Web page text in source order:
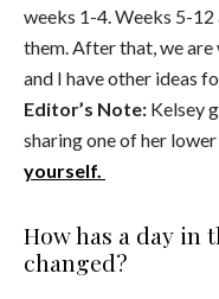
weeks 1-4. Weeks 5-
them. After that, we
and I have other ideas
Editor’s Note: Kelsey
sharing one of her
yourself.
How has a day in
changed?